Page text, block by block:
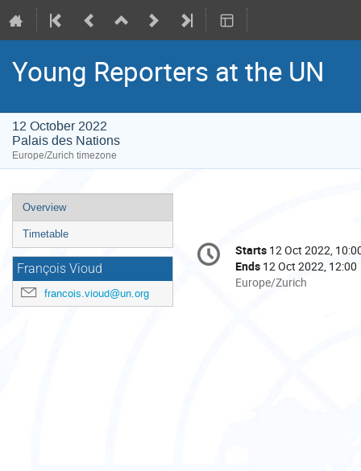
Young Reporters at the UN
12 October 2022
Palais des Nations
Europe/Zurich timezone
Event
menu
Overview
Timetable
François Vioud
francois.vioud@un.org
Conference
information
Date/Time
Starts 12 Oct 2022,
Ends 12 Oct 2022, 12:00
All
Europe/Zurich